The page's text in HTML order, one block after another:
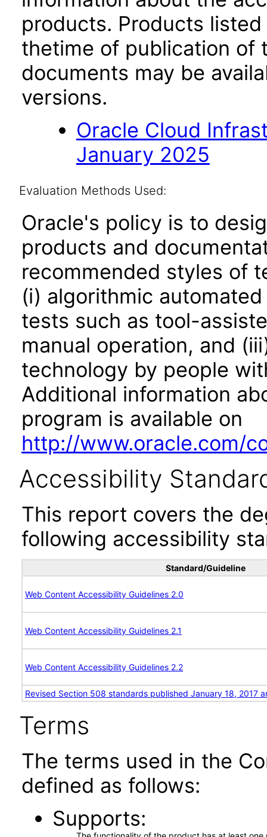
products. Products
thetime of publication of
documents may be
versions.
Oracle Cloud
January 2025
Evaluation Methods Used:
Oracle's policy is to
products and
recommended styles of
(i) algorithmic
tests such as tool-
manual operation, and
technology by people
Additional information
program is available on
http://www.oracle.com/
Accessibility
This report covers the
following accessibility
Standard/Guideline
Web Content Accessibility Guidelines 2.0
Web Content Accessibility Guidelines 2.1
Web Content Accessibility Guidelines 2.2
Revised Section 508 standards published January 18, 2017
Terms
The terms used in the
defined as follows:
Supports